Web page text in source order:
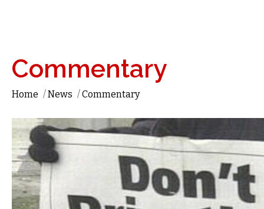
Commentary
Home /News /Commentary